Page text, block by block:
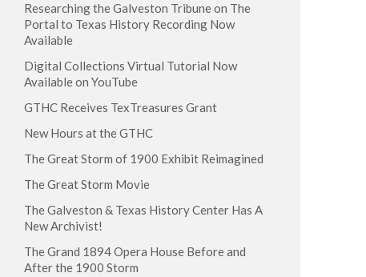
Researching the Galveston Tribune on The
Portal to Texas History Recording Now
Available
Digital Collections Virtual Tutorial Now
Available on YouTube
GTHC Receives TexTreasures Grant
New Hours at the GTHC
The Great Storm of 1900 Exhibit Reimagined
The Great Storm Movie
The Galveston & Texas History Center Has A
New Archivist!
The Grand 1894 Opera House Before and
After the 1900 Storm